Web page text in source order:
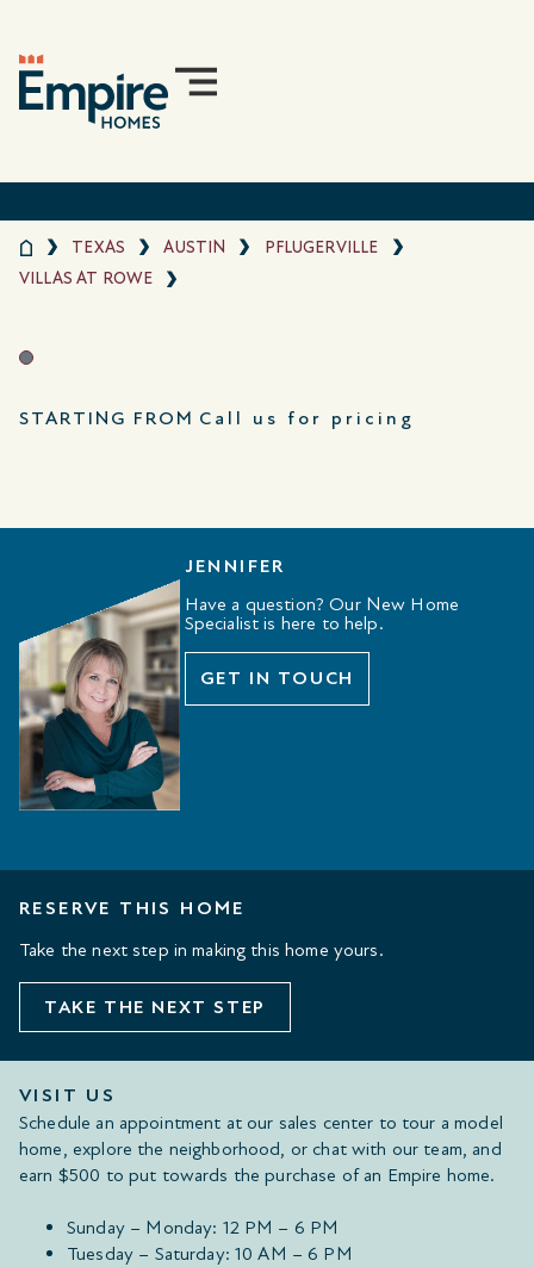
TEXAS AUSTIN
PFLUGERVILLE
VILLAS AT ROWE
STARTING FROM Call us for pricing
JENNIFER
Have a question? Our New Home
Specialist is here to help.
GET IN TOUCH
RESERVE THIS HOME
Take the next step in making this home yours.
TAKE THE NEXT STEP
VISIT US
Schedule an appointment at our sales center to tour a model
home, explore the neighborhood, or chat with our team, and
earn $500 to put towards the purchase of an Empire home.
Sunday – Monday: 12 PM – 6 PM
Tuesday – Saturday: 10 AM – 6 PM